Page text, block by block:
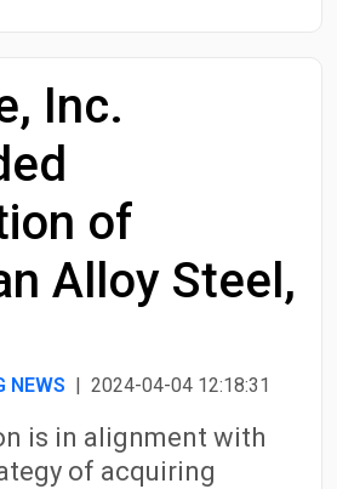
Inc.
of
Alloy Steel,
NEWS | 2024-04-04 12:18:31
is in alignment with
of acquiring
Search